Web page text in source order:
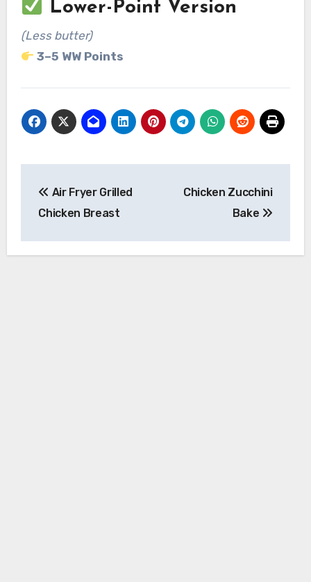
Lower-Point Version
(Less butter)
3–5 WW Points
navigation
Air Fryer Grilled
Chicken Breast
Chicken Zucchini
Bake